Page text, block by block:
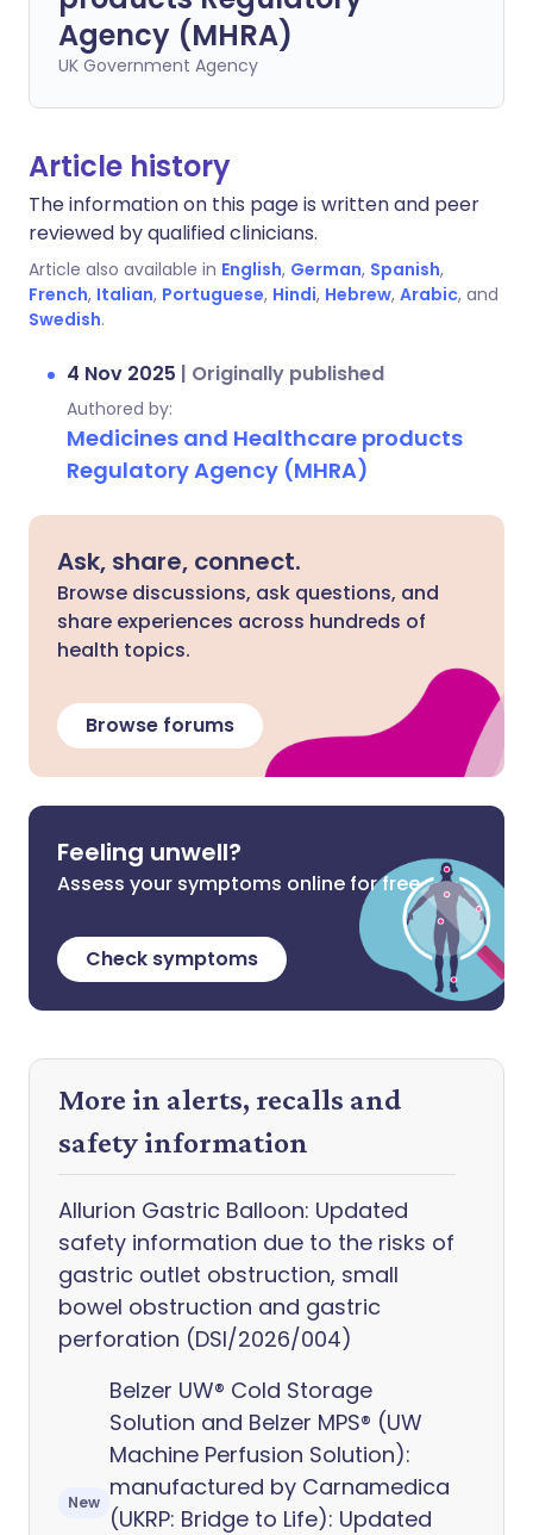
Agency (MHRA)
UK Government Agency
Article history
The information on this page is written and peer
reviewed by qualified clinicians.
Article also available in English, German, Spanish,
French, Italian, Portuguese, Hindi, Hebrew, Arabic, and
Swedish.
4 Nov 2025 | Originally published
Authored by:
Medicines and Healthcare products
Regulatory Agency (MHRA)
Ask, share, connect.
Browse discussions, ask questions, and
share experiences across hundreds of
health topics.
Browse forums
Feeling unwell?
Assess your symptoms online for free
Check symptoms
More in alerts, recalls and
safety information
Allurion Gastric Balloon: Updated
safety information due to the risks of
gastric outlet obstruction, small
bowel obstruction and gastric
perforation (DSI/2026/004)
New
Belzer UW® Cold Storage
Solution and Belzer MPS® (UW
Machine Perfusion Solution):
manufactured by Carnamedica
(UKRP: Bridge to Life): Updated